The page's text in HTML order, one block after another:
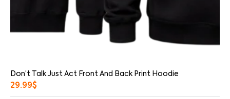
Don’t Talk Just Act Front And Back Print Hoodie
29.99$